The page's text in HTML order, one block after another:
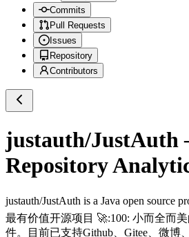
Commits
Pull Requests
Issues
Repository
Contributors
justauth/JustAuth
Repository
justauth/JustAuth is a Java open source
最有价值开源项目 🚀:100: 小而全而
件。目前已支持Github、Gitee、微博